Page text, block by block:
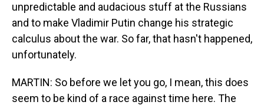
unpredictable and audacious stuff at the Russians
and to make Vladimir Putin change his strategic
calculus about the war. So far, that hasn't happened,
unfortunately.
MARTIN: So before we let you go, I mean, this does
seem to be kind of a race against time here. The